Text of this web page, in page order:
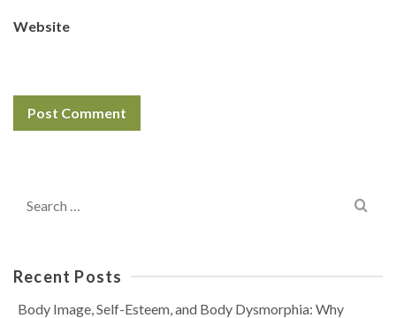
Website
for:
Recent Posts
Body Image, Self-Esteem, and Body Dysmorphia: Why